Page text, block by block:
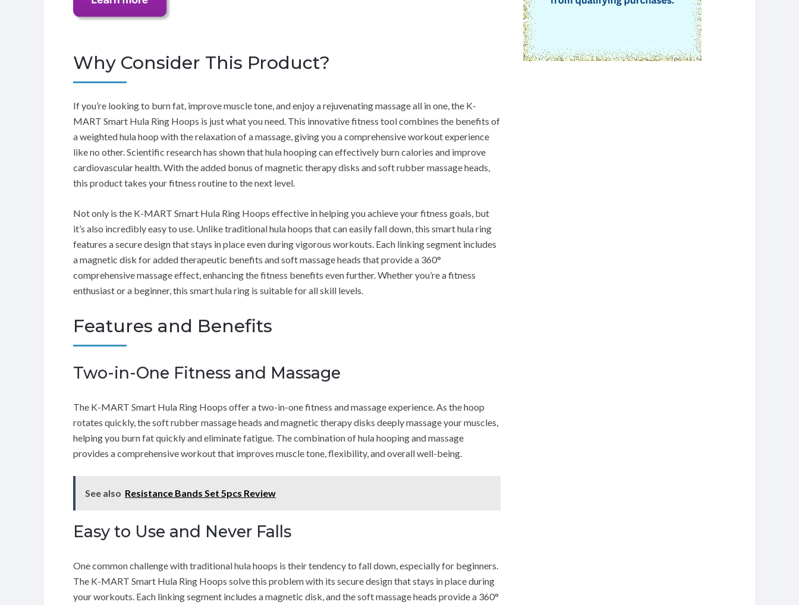
Why Consider This Product?
If you’re looking to burn fat, improve muscle tone, and enjoy a rejuvenating massage all in one, the K-
MART Smart Hula Ring Hoops is just what you need. This innovative fitness tool combines the benefits of
a weighted hula hoop with the relaxation of a massage, giving you a comprehensive workout experience
like no other. Scientific research has shown that hula hooping can effectively burn calories and improve
cardiovascular health. With the added bonus of magnetic therapy disks and soft rubber massage heads,
this product takes your fitness routine to the next level.
Not only is the K-MART Smart Hula Ring Hoops effective in helping you achieve your fitness goals, but
it’s also incredibly easy to use. Unlike traditional hula hoops that can easily fall down, this smart hula ring
features a secure design that stays in place even during vigorous workouts. Each linking segment includes
a magnetic disk for added therapeutic benefits and soft massage heads that provide a 360°
comprehensive massage effect, enhancing the fitness benefits even further. Whether you’re a fitness
enthusiast or a beginner, this smart hula ring is suitable for all skill levels.
Features and Benefits
Two-in-One Fitness and Massage
The K-MART Smart Hula Ring Hoops offer a two-in-one fitness and massage experience. As the hoop
rotates quickly, the soft rubber massage heads and magnetic therapy disks deeply massage your muscles,
helping you burn fat quickly and eliminate fatigue. The combination of hula hooping and massage
provides a comprehensive workout that improves muscle tone, flexibility, and overall well-being.
See also Resistance Bands Set 5pcs Review
Easy to Use and Never Falls
One common challenge with traditional hula hoops is their tendency to fall down, especially for beginners.
The K-MART Smart Hula Ring Hoops solve this problem with its secure design that stays in place during
your workouts. Each linking segment includes a magnetic disk, and the soft massage heads provide a 360°